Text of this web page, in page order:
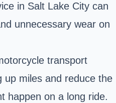
in Salt Lake City can
unnecessary wear on
transport
up miles and reduce the
happen on a long ride.